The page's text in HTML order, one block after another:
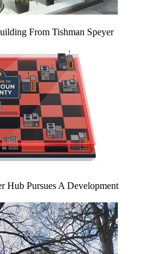
From Tishman Speyer
Hub Pursues A Development